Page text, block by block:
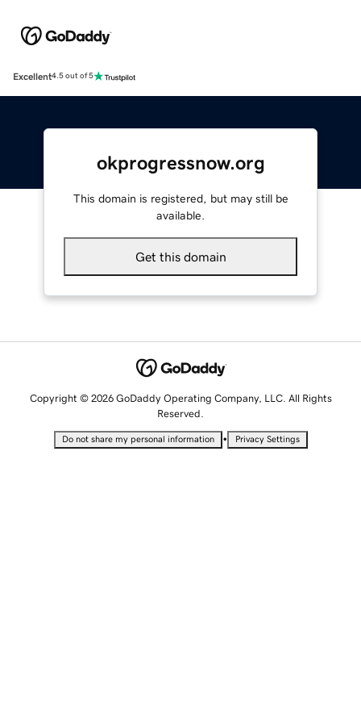
Excellent4.5 out of 5
okprogressnow.org
This domain is registered, but may still be
available.
Get this domain
Copyright © 2026 GoDaddy Operating Company, LLC. All Rights
Reserved.
Do not share my personal information • Privacy Settings